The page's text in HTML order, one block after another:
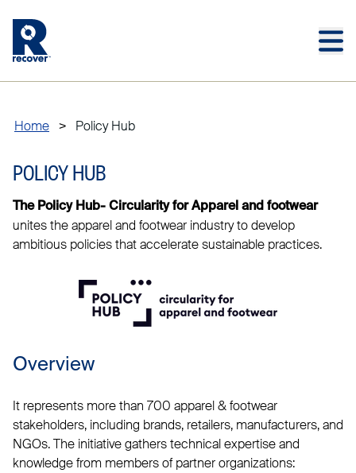
Home > Policy Hub
POLICY HUB
The Policy Hub- Circularity for Apparel and footwear
unites the apparel and footwear industry to develop
ambitious policies that accelerate sustainable practices.
Overview
It represents more than 700 apparel & footwear
stakeholders, including brands, retailers, manufacturers, and
NGOs. The initiative gathers technical expertise and
knowledge from members of partner organizations: